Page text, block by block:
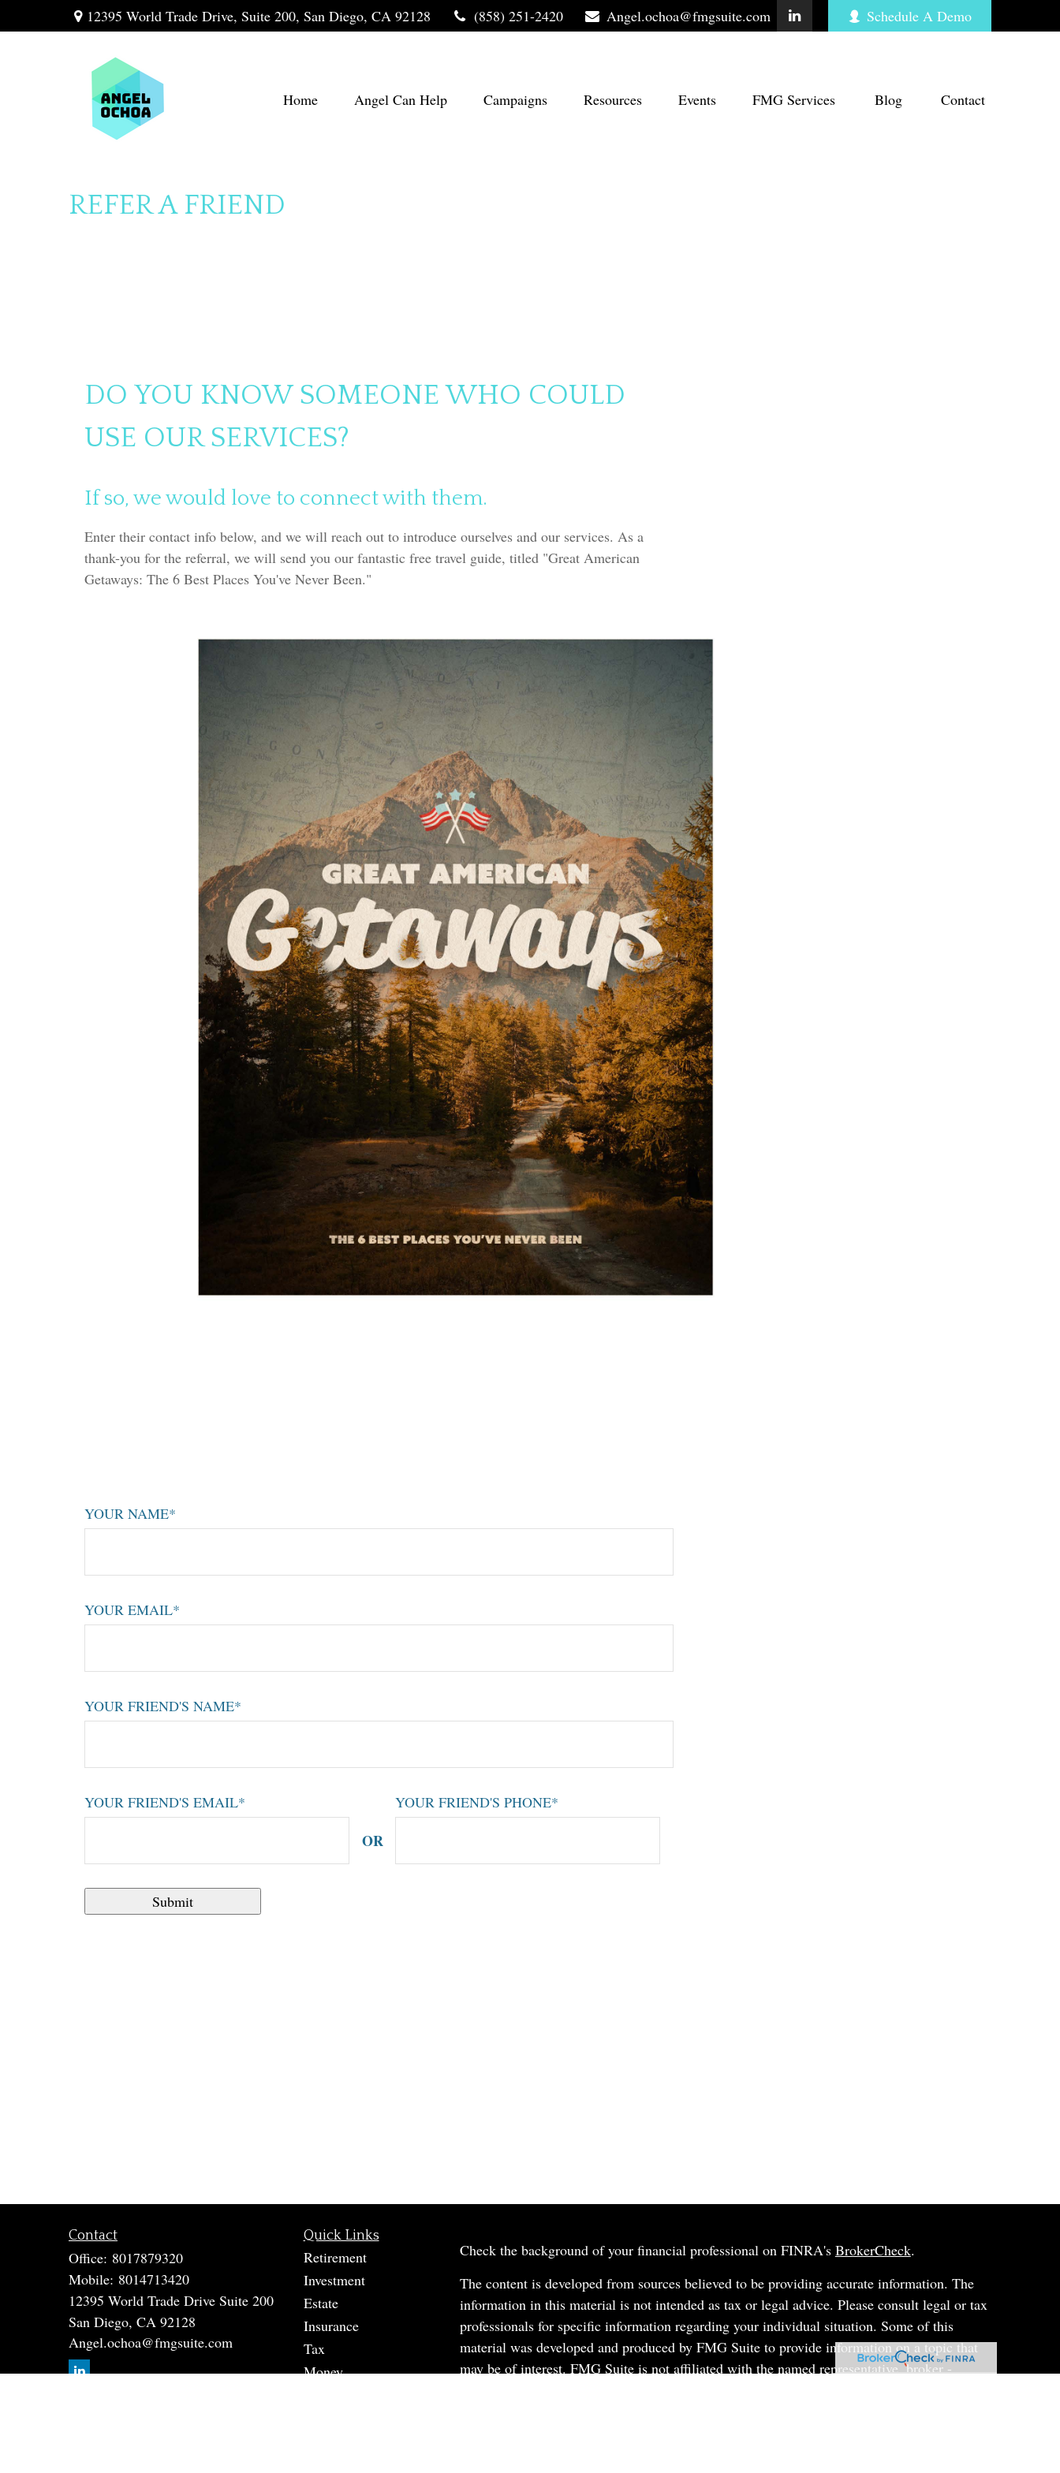
12395 World Trade Drive,Suite 200, San Diego, CA 92128 (858) 251-2420 Angel.ochoa@fmgsuite.com Schedule A Demo
Home Angel Can Help Campaigns Resources Events FMG Services Blog Contact
REFER A FRIEND
DO YOU KNOW SOMEONE WHO COULD
USE OUR SERVICES?
If so, we would love to connect with them.
Enter their contact info below, and we will reach out to introduce ourselves and our services. As a
thank-you for the referral, we will send you our fantastic free travel guide, titled "Great American
Getaways: The 6 Best Places You've Never Been."
YOUR NAME*
YOUR EMAIL*
YOUR FRIEND'S NAME*
YOUR FRIEND'S EMAIL*
OR
YOUR FRIEND'S PHONE*
Contact
Office: 8017879320
Mobile: 8014713420
12395 World Trade Drive Suite 200
San Diego, CA 92128
Angel.ochoa@fmgsuite.com
Quick Links
Retirement
Investment
Estate
Insurance
Tax
Money
Check the background of your financial professional on FINRA's BrokerCheck.
The content is developed from sources believed to be providing accurate information. The
information in this material is not intended as tax or legal advice. Please consult legal or tax
professionals for specific information regarding your individual situation. Some of this
material was developed and produced by FMG Suite to provide information on a topic that
may be of interest. FMG Suite is not affiliated with the named representative, broker -